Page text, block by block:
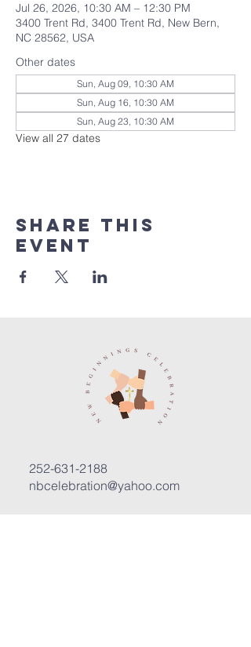
Jul 26, 2026, 10:30 AM – 12:30 PM
3400 Trent Rd, 3400 Trent Rd, New Bern,
NC 28562, USA
Other dates
Sun, Aug 09, 10:30 AM
Sun, Aug 16, 10:30 AM
Sun, Aug 23, 10:30 AM
View all 27 dates
Share this
event
252-631-2188
nbcelebration@yahoo.com